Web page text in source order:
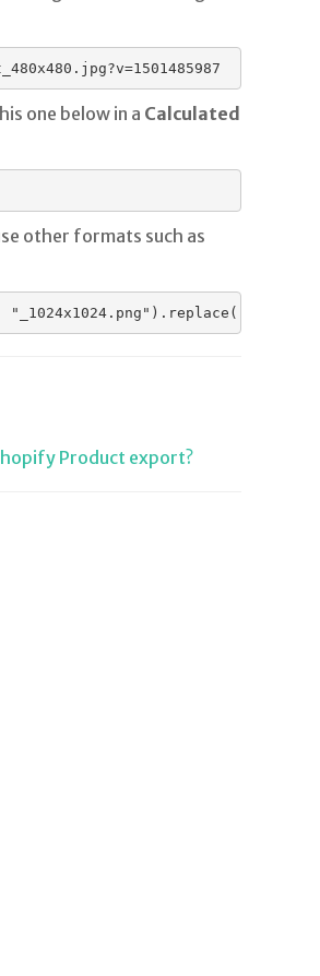
one below in a Calculated
other formats such as
Product export?